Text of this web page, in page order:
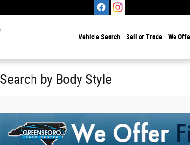
Vehicle Search Sell or Trade We
Search by Body Style